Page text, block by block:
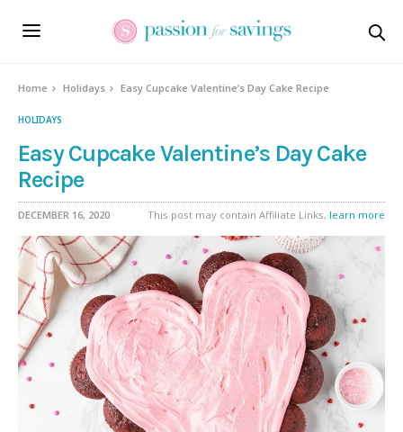
Home Holidays Easy Cupcake Valentine’s Day Cake Recipe
HOLIDAYS
Easy Cupcake Valentine’s Day Cake
Recipe
DECEMBER 16, 2020 This post may contain Affiliate Links, learn more